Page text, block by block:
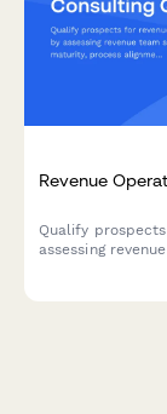
Revenue
Qualify
assessing